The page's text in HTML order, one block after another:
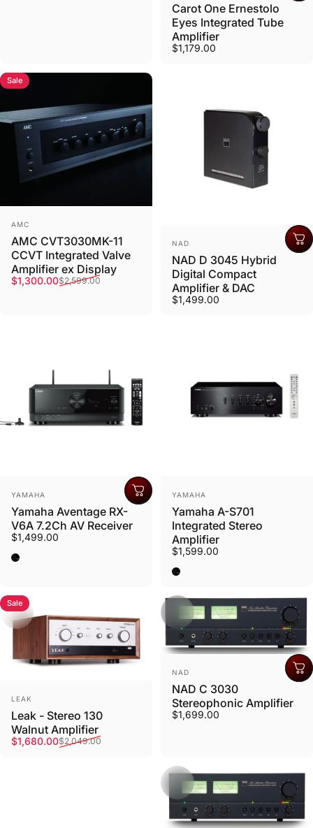
Carot One Ernestolo
Eyes Integrated Tube
Amplifier
$1,179.00
Sale
Vendor:
AMC
AMC CVT3030MK-11
CCVT Integrated Valve
Amplifier ex Display
Sale price
$1,300.00
Regular price$2,599.00
Vendor:
NAD
NAD D 3045 Hybrid
Digital Compact
Amplifier & DAC
$1,499.00
Vendor:
YAMAHA
Yamaha Aventage RX-
V6A 7.2Ch AV Receiver
$1,499.00
Black
Vendor:
YAMAHA
Yamaha A-S701
Integrated Stereo
Amplifier
$1,599.00
Black
Sale
Vendor:
LEAK
Leak - Stereo 130
Walnut Amplifier
Sale price
$1,680.00
Regular price$2,049.00
Vendor:
NAD
NAD C 3030
Stereophonic Amplifier
$1,699.00